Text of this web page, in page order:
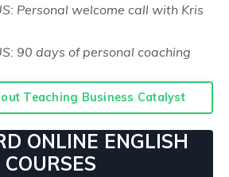
Personal welcome call with Kris
90 days of personal coaching
Teaching Business Catalyst
ONLINE ENGLISH
COURSES